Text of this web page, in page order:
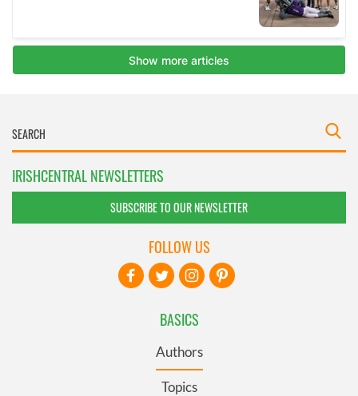
IRISHCENTRAL NEWSLETTERS
SUBSCRIBE TO OUR NEWSLETTER
BASICS
Authors
Topics
FOLLOW US